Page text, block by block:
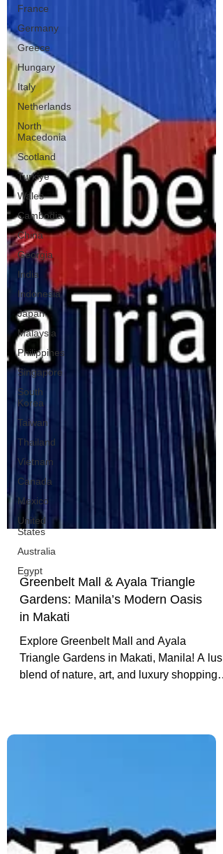
France
Germany
Greece
Hungary
Italy
Netherlands
North
Macedonia
Scotland
Turkiye
Wales
Cambodia
China
Georgia
India
Indonesia
Japan
Malaysia
Philippines
Singapore
South
Korea
Taiwan
Thailand
Vietnam
Canada
Mexico
United
States
Australia
Egypt
Greenbelt Mall & Ayala Triangle
in Makati
Explore Greenbelt Mall and Ayala
discover a modern oasis in the heart of the